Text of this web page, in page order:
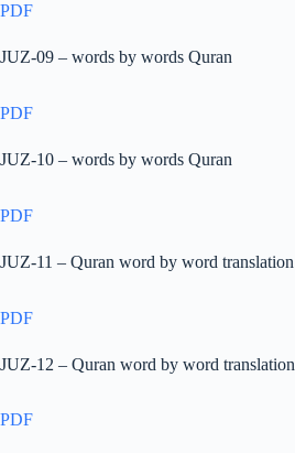
PDF
JUZ-09 – words by words Quran
PDF
JUZ-10 – words by words Quran
PDF
JUZ-11 – Quran word by word translation
PDF
JUZ-12 – Quran word by word translation
PDF